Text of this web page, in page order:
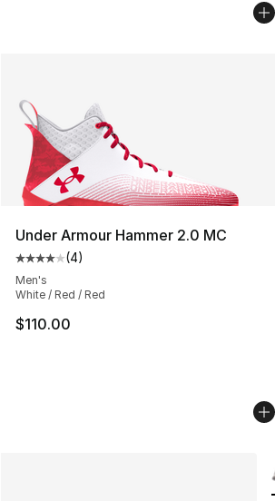
Under Armour Hammer 2.0 MC
Average customer rating - [4 out of
(4)
Men's
White / Red / Red
$110.00